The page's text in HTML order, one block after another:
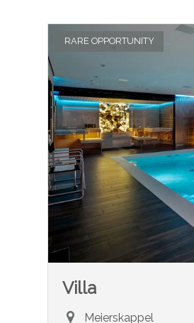
RARE OPPORTUNITY
Villa
Meierskappel